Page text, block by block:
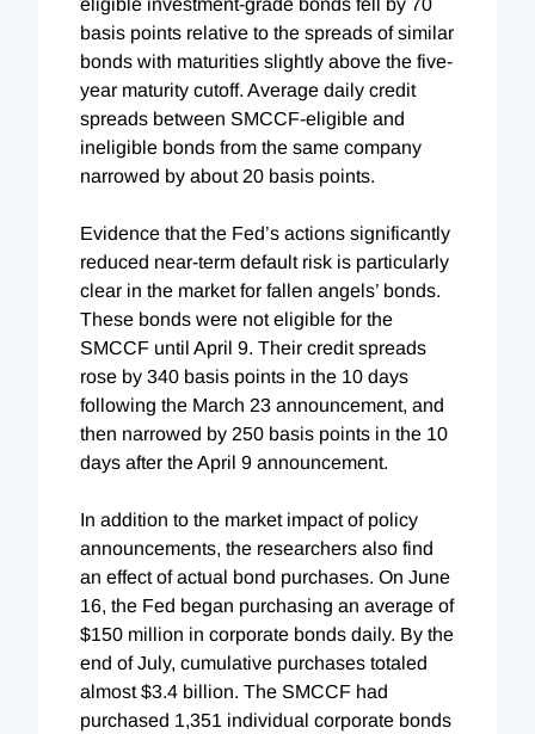
basis points relative to the spreads of similar
bonds with maturities slightly above the five-
year maturity cutoff. Average daily credit
spreads between SMCCF-eligible and
ineligible bonds from the same company
narrowed by about 20 basis points.
Evidence that the Fed’s actions significantly
reduced near-term default risk is particularly
clear in the market for fallen angels’ bonds.
These bonds were not eligible for the
SMCCF until April 9. Their credit spreads
rose by 340 basis points in the 10 days
following the March 23 announcement, and
then narrowed by 250 basis points in the 10
days after the April 9 announcement.
In addition to the market impact of policy
announcements, the researchers also find
an effect of actual bond purchases. On June
16, the Fed began purchasing an average of
$150 million in corporate bonds daily. By the
end of July, cumulative purchases totaled
almost $3.4 billion. The SMCCF had
purchased 1,351 individual corporate bonds